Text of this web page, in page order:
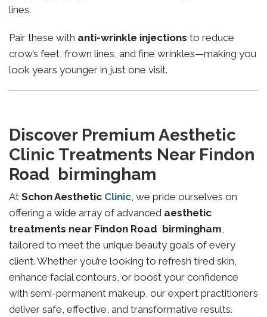
lines.
Pair these with anti-wrinkle injections to reduce
crow’s feet, frown lines, and fine wrinkles—making you
look years younger in just one visit.
Discover Premium Aesthetic
Clinic Treatments Near Findon
Road birmingham
At Schon Aesthetic Clinic, we pride ourselves on
offering a wide array of advanced aesthetic
treatments near Findon Road birmingham,
tailored to meet the unique beauty goals of every
client. Whether you’re looking to refresh tired skin,
enhance facial contours, or boost your confidence
with semi-permanent makeup, our expert practitioners
deliver safe, effective, and transformative results.